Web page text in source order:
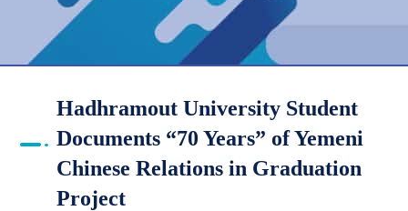
Hadhramout University Student
Documents “70 Years” of Yemeni
Chinese Relations in Graduation
Project